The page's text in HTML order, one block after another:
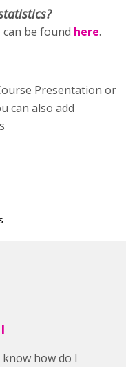
be found here.
Presentation or
can also add
how do I